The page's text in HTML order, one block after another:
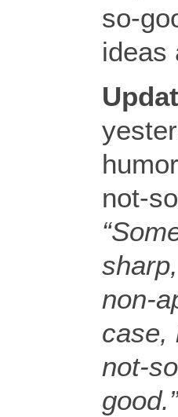
so-
ideas
not-
non-
case,
not-
good.”